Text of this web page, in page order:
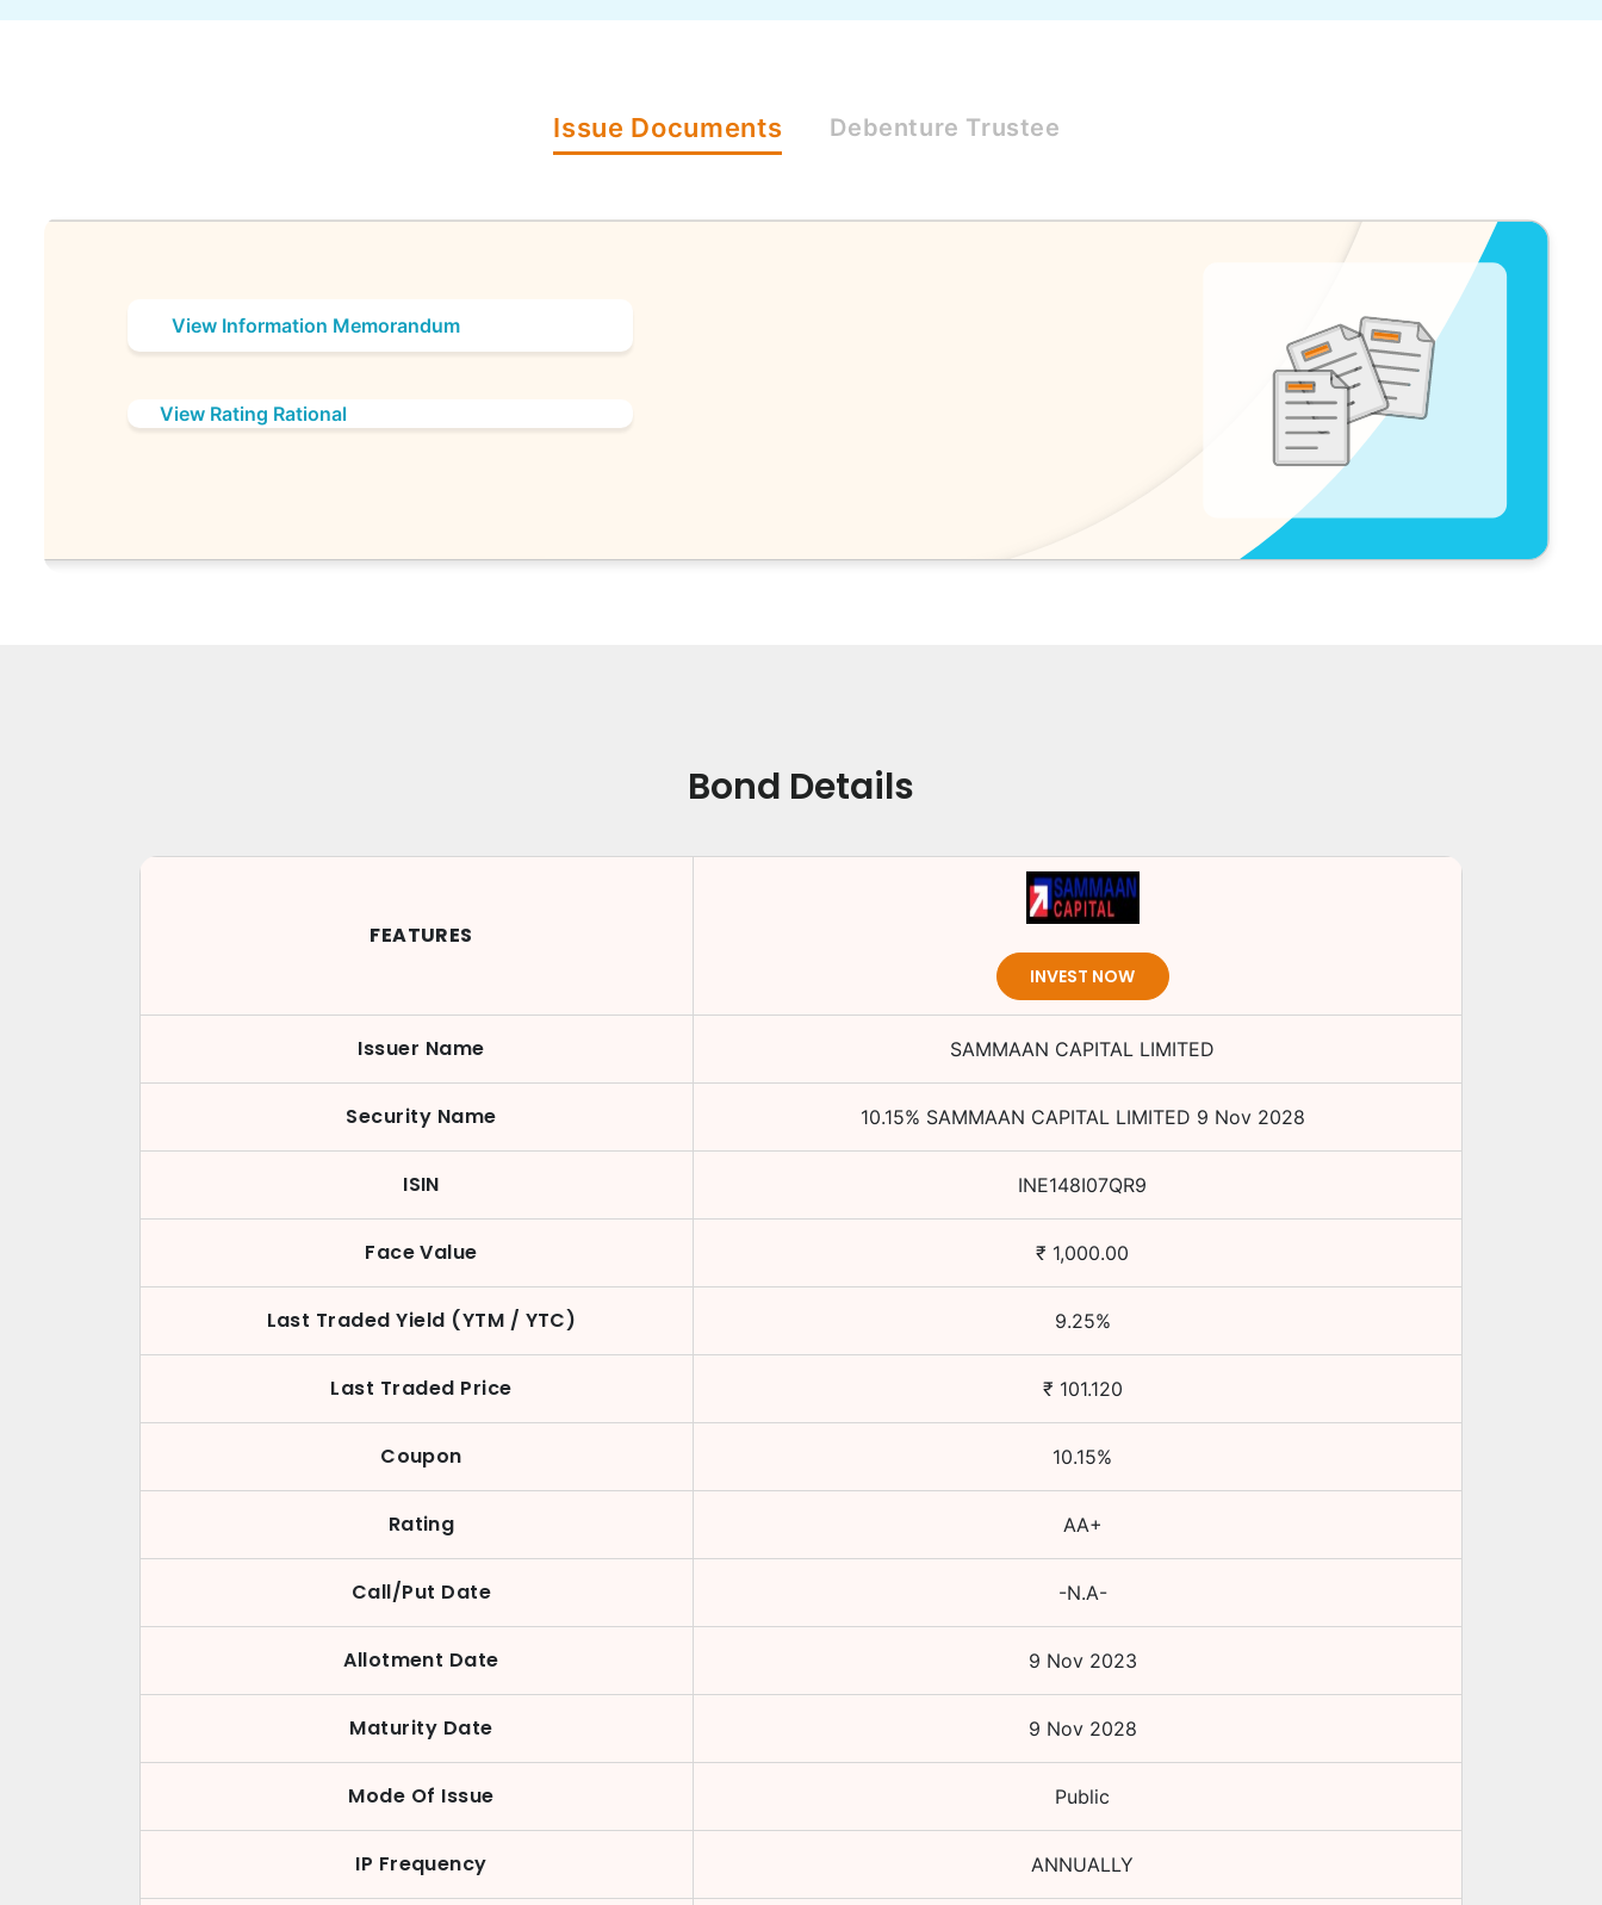
Issue Documents Debenture Trustee
View Information Memorandum
View Rating Rational
Bond Details
FEATURES
INVEST NOW
Issuer Name SAMMAAN CAPITAL LIMITED
Security Name 10.15% SAMMAAN CAPITAL LIMITED 9 Nov 2028
ISIN INE148I07QR9
Face Value ₹ 1,000.00
Last Traded Yield (YTM / YTC) 9.25%
Last Traded Price ₹ 101.120
Coupon 10.15%
Rating AA+
Call/Put Date -N.A-
Allotment Date 9 Nov 2023
Maturity Date 9 Nov 2028
Mode Of Issue Public
IP Frequency ANNUALLY